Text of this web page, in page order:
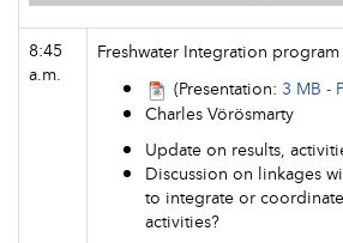
8:45
a.m.
Freshwater Integration program
(Presentation: 3 MB -
Charles Vörösmarty
Update on results,
Discussion on linkages
to integrate or
activities?